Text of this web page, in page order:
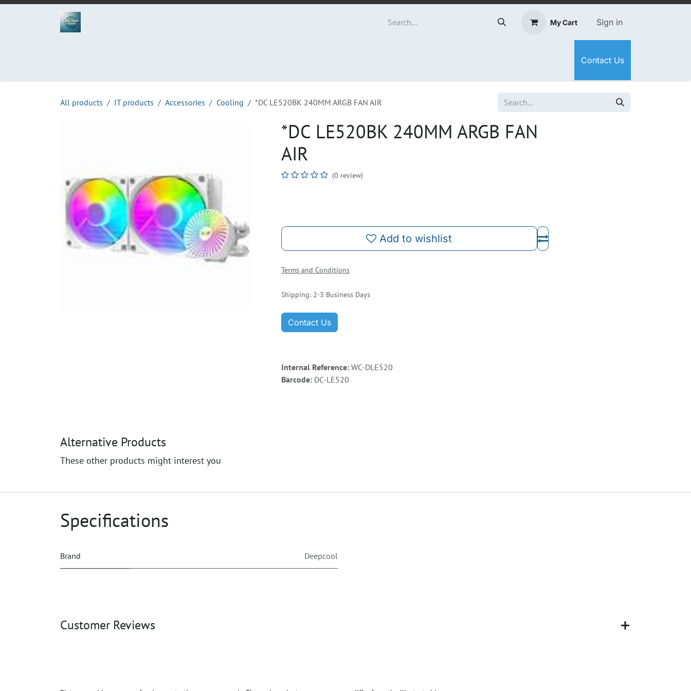
Skip to Content
My Cart Sign in
Contact Us
All products IT products Accessories Cooling *DC LE520BK 240MM ARGB FAN AIR
*DC LE520BK 240MM ARGB FAN
AIR
(0 review)
Add to wishlist
Terms and Conditions
Shipping: 2-3 Business Days
Contact Us
Internal Reference: WC-DLE520
Barcode: DC-LE520
Alternative Products
These other products might interest you
Specifications
Brand Deepcool
Customer Reviews